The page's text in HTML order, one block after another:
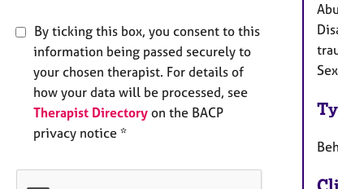
By ticking this box, you consent to this
information being passed securely to
your chosen therapist. For details of
how your data will be processed, see
Therapist Directory on the BACP
privacy notice *